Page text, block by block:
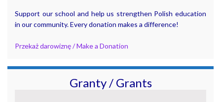
Support our school and help us strengthen Polish education
in our community. Every donation makes a difference!
Przekaż darowiznę / Make a Donation
Granty / Grants